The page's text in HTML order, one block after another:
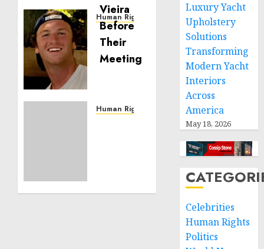
Human Rights
Seton
Noble
is
Service
Human Rights
Luxury Yacht
Upholstery
Solutions
Transforming
Modern Yacht
Interiors
Across
America
May 18, 2026
Celebrities
Human Rights
Politics